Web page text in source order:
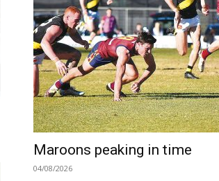
Maroons peaking in time
04/08/2026